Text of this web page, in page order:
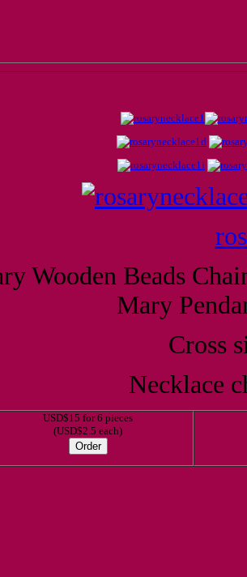
Wooden Beads
Mary
Cross
Necklace
USD$15 for 6 pieces
(USD$2.5 each)